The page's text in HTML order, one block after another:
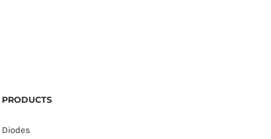
PRODUCTS
Diodes